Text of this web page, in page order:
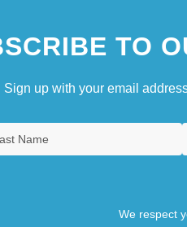
TO
Sign up with your email
We respect